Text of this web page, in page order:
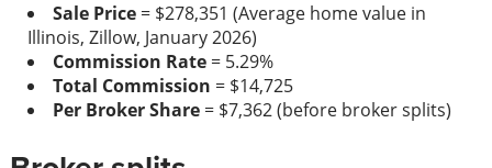
Sale Price= $278,351 (Average home value in
Illinois, Zillow, January 2026)
Commission Rate= 5.29%
Total Commission = $14,725
Per Broker Share= $7,362 (before broker splits)